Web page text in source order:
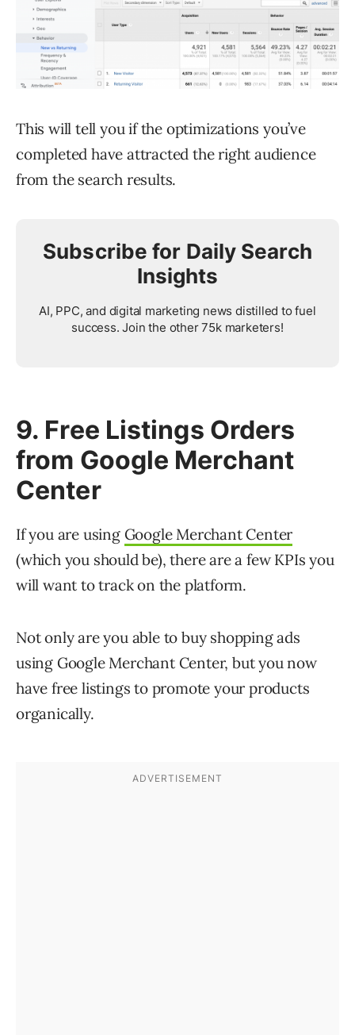
This will tell you if the optimizations you’ve
completed have attracted the right audience
from the search results.
Subscribe for Daily Search
Insights
AI, PPC, and digital marketing news distilled to fuel
success. Join the other 75k marketers!
9. Free Listings Orders
from Google Merchant
Center
If you are using Google Merchant Center
(which you should be), there are a few KPIs you
will want to track on the platform.
Not only are you able to buy shopping ads
using Google Merchant Center, but you now
have free listings to promote your products
organically.